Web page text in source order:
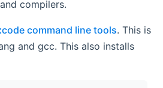
compilers.
command line tools. This is
and gcc. This also installs